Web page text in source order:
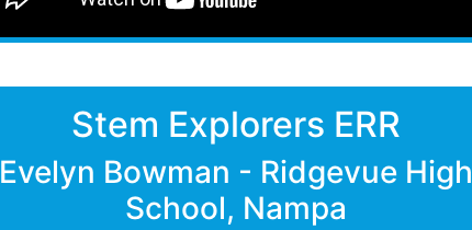
Stem Explorers ERR
Evelyn Bowman - Ridgevue High
School, Nampa